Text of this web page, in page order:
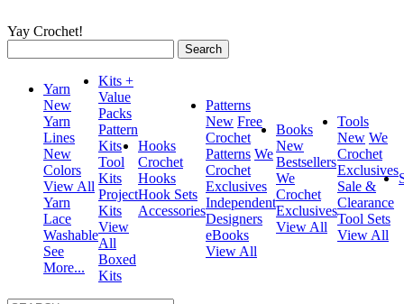
Yay Crochet!
for:
Yarn
New
Yarn
Lines
New
Colors
View All
Yarn
Lace
Washable
See
More...
Kits +
Value
Packs
Pattern
Kits
Tool
Kits
Project
Kits
View
All
Boxed
Kits
Hooks
Crochet
Hooks
Hook Sets
Accessories
Patterns
New Free
Crochet
Patterns We
Crochet
Exclusives
Independent
Designers
eBooks
View All
Books
New
Bestsellers
We
Crochet
Exclusives
View All
Tools
New We
Crochet
Exclusives
Sale &
Clearance
Tool Sets
View All